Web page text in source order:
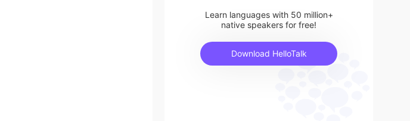
Learn languages with 50 million+
native speakers for free!
Download HelloTalk